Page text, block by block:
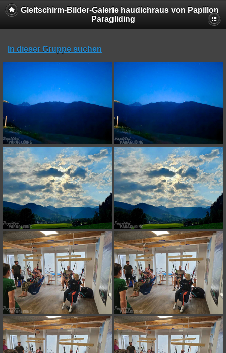
Gleitschirm-Bilder-Galerie haudichraus von Papillon
Paragliding
In dieser Gruppe suchen